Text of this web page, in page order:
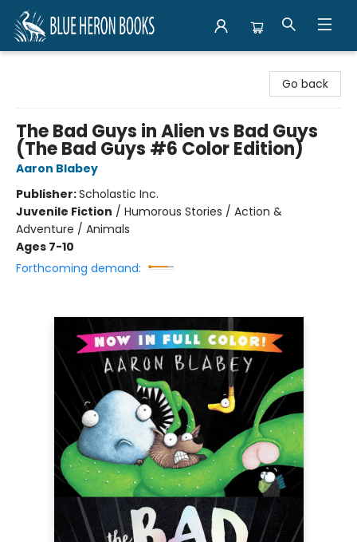
Go back
The Bad Guys in Alien vs Bad Guys
(The Bad Guys #6 Color Edition)
Aaron Blabey
Publisher:Scholastic Inc.
Juvenile Fiction / Humorous Stories / Action &
Adventure / Animals
Ages 7-10
Forthcoming demand: